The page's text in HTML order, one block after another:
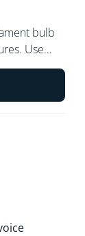
bulb
Use
brighten or